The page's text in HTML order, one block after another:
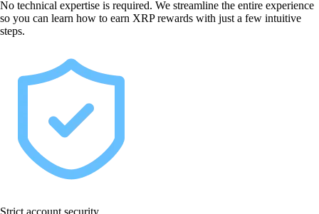
No technical expertise is required. We streamline the entire experience
so you can learn how to earn XRP rewards with just a few intuitive
steps.
Strict account security